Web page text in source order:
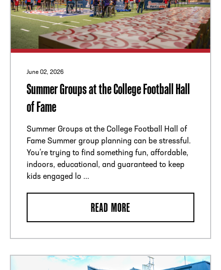
ADDRESS250 Marietta St., N.W, Atlanta, GA 30313
PHONE[404] 880-4800
June 02, 2026
Summer Groups at the College Football Hall
of Fame
Summer Groups at the College Football Hall of
Fame Summer group planning can be stressful.
You’re trying to find something fun, affordable,
indoors, educational, and guaranteed to keep
kids engaged lo ...
READ MORE